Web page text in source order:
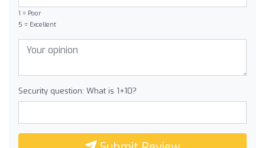
1 = Poor
5 = Excellent
Security question: What is 1+10?